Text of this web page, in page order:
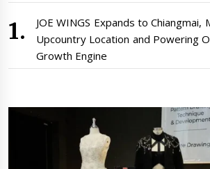
JOE WINGS Expands to
Upcountry Location and Powering
Growth Engine